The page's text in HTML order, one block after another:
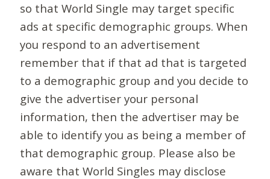
so that World Single may target specific
ads at specific demographic groups. When
you respond to an advertisement
remember that if that ad that is targeted
to a demographic group and you decide to
give the advertiser your personal
information, then the advertiser may be
able to identify you as being a member of
that demographic group. Please also be
aware that World Singles may disclose